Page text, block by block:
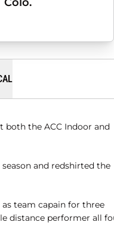
both the ACC Indoor and
and redshirted the
as team capain for three
distance performer all